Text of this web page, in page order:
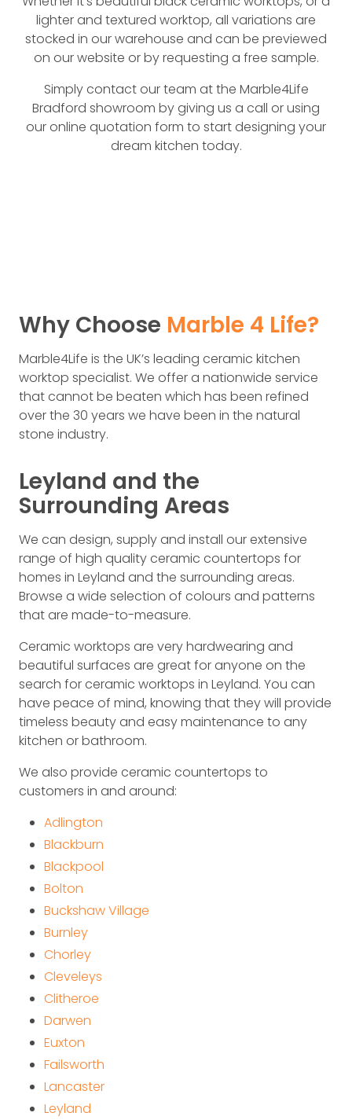
lighter and textured worktop, all variations are
stocked in our warehouse and can be previewed
on our website or by requesting a free sample.
Simply contact our team at the Marble4Life
Bradford showroom by giving us a call or using
our online quotation form to start designing your
dream kitchen today.
Why Choose Marble 4 Life?
Marble4Life is the UK’s leading ceramic kitchen
worktop specialist. We offer a nationwide service
that cannot be beaten which has been refined
over the 30 years we have been in the natural
stone industry.
Leyland and the
Surrounding Areas
We can design, supply and install our extensive
range of high quality ceramic countertops for
homes in Leyland and the surrounding areas.
Browse a wide selection of colours and patterns
that are made-to-measure.
Ceramic worktops are very hardwearing and
beautiful surfaces are great for anyone on the
search for ceramic worktops in Leyland. You can
have peace of mind, knowing that they will provide
timeless beauty and easy maintenance to any
kitchen or bathroom.
We also provide ceramic countertops to
customers in and around:
Adlington
Blackburn
Blackpool
Bolton
Buckshaw Village
Burnley
Chorley
Cleveleys
Clitheroe
Darwen
Euxton
Failsworth
Lancaster
Leyland